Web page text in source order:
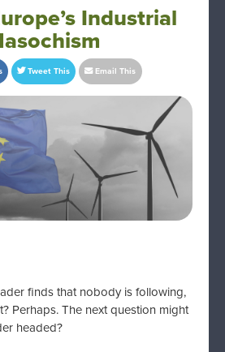
Industrial
Tweet This Email This
finds that nobody is following,
Perhaps. The next question might
headed?